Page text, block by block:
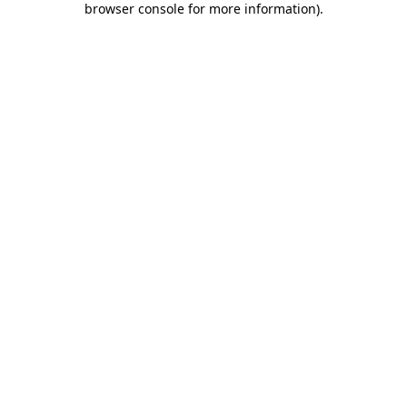
browser console for more information).